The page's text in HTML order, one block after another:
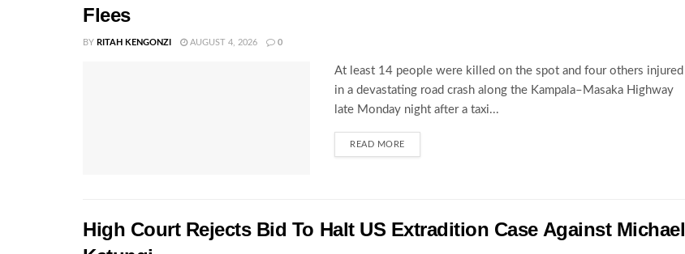
Flees
BY RITAH KENGONZI AUGUST 4, 2026 0
At least 14 people were killed on the spot and four others injured
in a devastating road crash along the Kampala–Masaka Highway
late Monday night after a taxi...
READ MORE
High Court Rejects Bid To Halt US Extradition Case Against Michael